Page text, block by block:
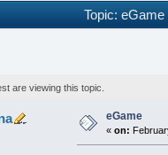
Topic:
are viewing this topic.
eGame
« on: